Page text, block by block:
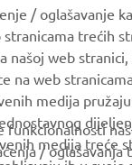
Robotics
Partnerships
Technical
independent
Yamalube
/ oglašavanje
stranicama trećih
našoj web
na web
medija
medija treće
funkcionalnosti
/